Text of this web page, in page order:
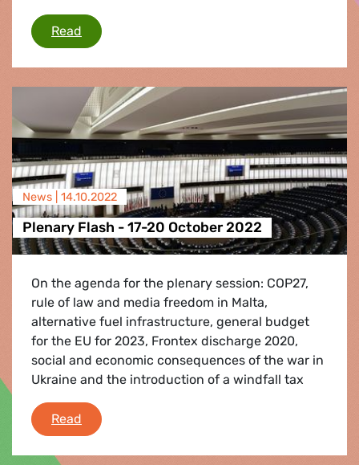
Read The Greens/EFA call on Council to take
News | 14.10.2022
Plenary Flash - 17-20 October 2022
On the agenda for the plenary session: COP27,
rule of law and media freedom in Malta,
alternative fuel infrastructure, general budget
for the EU for 2023, Frontex discharge 2020,
social and economic consequences of the war in
Ukraine and the introduction of a windfall tax
Read Plenary Flash - 17-20 October 2022